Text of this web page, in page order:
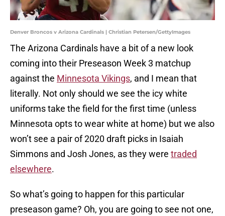
Denver Broncos v Arizona Cardinals | Christian Petersen/GettyImages
The Arizona Cardinals have a bit of a new look
coming into their Preseason Week 3 matchup
against the Minnesota Vikings, and I mean that
literally. Not only should we see the icy white
uniforms take the field for the first time (unless
Minnesota opts to wear white at home) but we also
won’t see a pair of 2020 draft picks in Isaiah
Simmons and Josh Jones, as they were traded
elsewhere.
So what’s going to happen for this particular
preseason game? Oh, you are going to see not one,